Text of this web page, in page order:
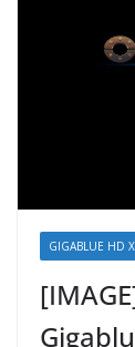
GIGABLUE HD